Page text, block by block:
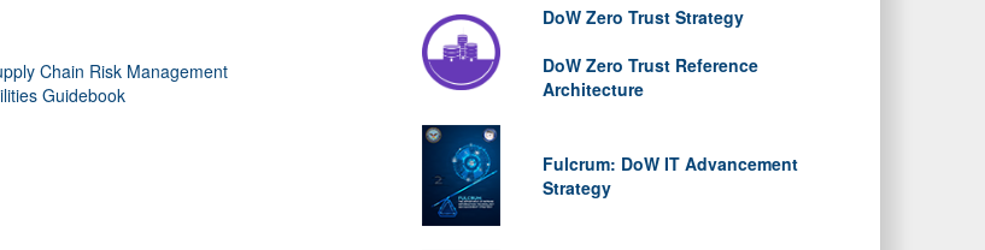
Chain Risk Management
Guidebook
DoW Zero Trust Strategy
DoW Zero Trust Reference
Architecture
Fulcrum: DoW IT Advancement
Strategy